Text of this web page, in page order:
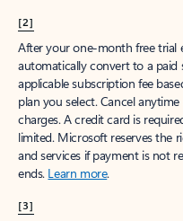
[2]
After your one-month free trial
automatically convert to a paid
applicable subscription fee
plan you select. Cancel
charges. A credit card is
limited. Microsoft reserves the
and services if payment is not
ends. Learn more.
[3]